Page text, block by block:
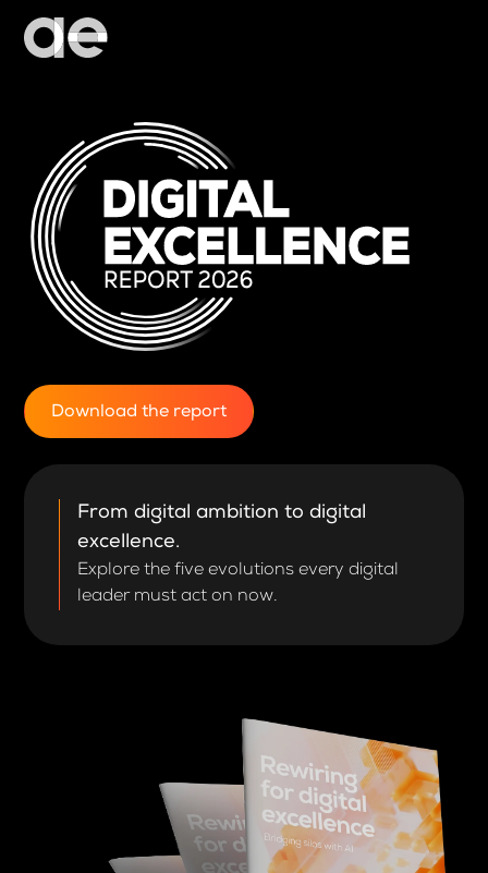
Download the report
From digital ambition to digital
excellence.
Explore the five evolutions every digital
leader must act on now.